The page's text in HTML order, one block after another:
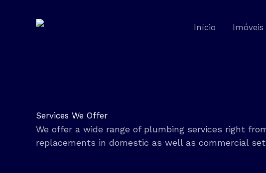
Início Imóveis
Services We Offer
We offer a wide range of plumbing services right
replacements in domestic as well as commercial